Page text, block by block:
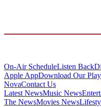
On-Air ScheduleListen Back
Apple AppDownload Our
NovaContact Us
Latest NewsMusic News
The NewsMovies News